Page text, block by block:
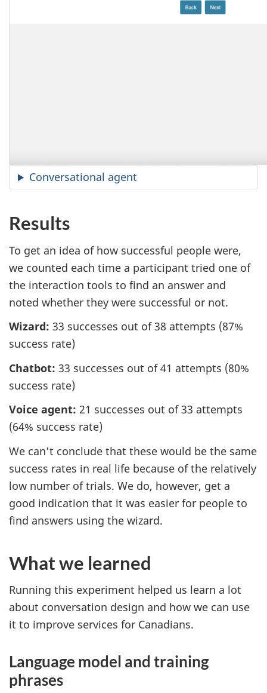
Conversational agent
Results
To get an idea of how successful people were,
we counted each time a participant tried one of
the interaction tools to find an answer and
noted whether they were successful or not.
Wizard: 33 successes out of 38 attempts (87%
success rate)
Chatbot: 33 successes out of 41 attempts (80%
success rate)
Voice agent: 21 successes out of 33 attempts
(64% success rate)
We can’t conclude that these would be the same
success rates in real life because of the relatively
low number of trials. We do, however, get a
good indication that it was easier for people to
find answers using the wizard.
What we learned
Running this experiment helped us learn a lot
about conversation design and how we can use
it to improve services for Canadians.
Language model and training
phrases